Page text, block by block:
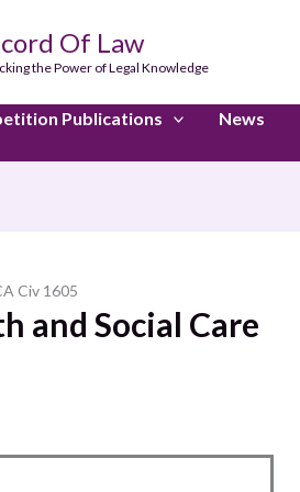
Of Law
the Power of Legal Knowledge
Publications News
Civ 1605
and Social Care